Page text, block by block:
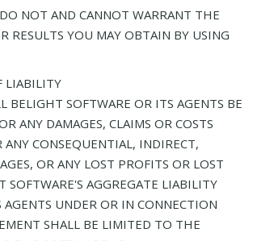
NOT AND CANNOT WARRANT THE
RESULTS YOU MAY OBTAIN BY USING
LIABILITY
BELIGHT SOFTWARE OR ITS AGENTS BE
ANY DAMAGES, CLAIMS OR COSTS
ANY CONSEQUENTIAL, INDIRECT,
OR ANY LOST PROFITS OR LOST
SOFTWARE'S AGGREGATE LIABILITY
UNDER OR IN CONNECTION
SHALL BE LIMITED TO THE